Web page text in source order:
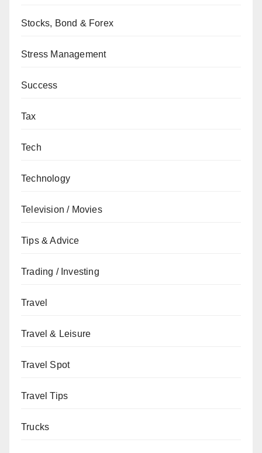
Stocks, Bond & Forex
Stress Management
Success
Tax
Tech
Technology
Television / Movies
Tips & Advice
Trading / Investing
Travel
Travel & Leisure
Travel Spot
Travel Tips
Trucks